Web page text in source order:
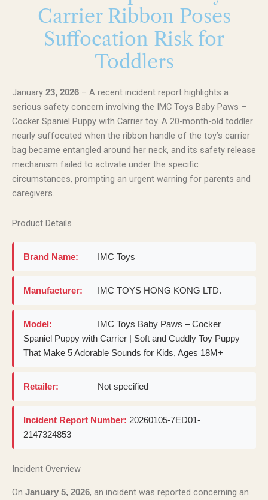
Carrier Ribbon Poses
Suffocation Risk for
Toddlers
January 23, 2026 – A recent incident report highlights a
serious safety concern involving the IMC Toys Baby Paws –
Cocker Spaniel Puppy with Carrier toy. A 20-month-old toddler
nearly suffocated when the ribbon handle of the toy’s carrier
bag became entangled around her neck, and its safety release
mechanism failed to activate under the specific
circumstances, prompting an urgent warning for parents and
caregivers.
Product Details
Brand Name: IMC Toys
Manufacturer: IMC TOYS HONG KONG LTD.
Model:
IMC Toys Baby Paws – Cocker
Spaniel Puppy with Carrier | Soft and Cuddly Toy Puppy
That Make 5 Adorable Sounds for Kids, Ages 18M+
Retailer: Not specified
Incident Report Number: 20260105-7ED01-
2147324853
Incident Overview
On January 5, 2026, an incident was reported concerning an